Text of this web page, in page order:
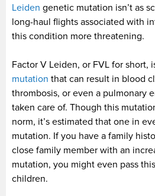
Leiden genetic mutation isn’t as
long-haul flights associated with
this condition more threatening.
Factor V Leiden, or FVL for short,
mutation that can result in blood
thrombosis, or even a pulmonary
taken care of. Though this
norm, it’s estimated that one in
mutation. If you have a family
close family member with an
mutation, you might even pass
children.